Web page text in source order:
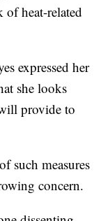
of heat-related
expressed her
she looks
provide to
such measures
concern.